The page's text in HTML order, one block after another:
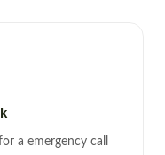
a emergency call